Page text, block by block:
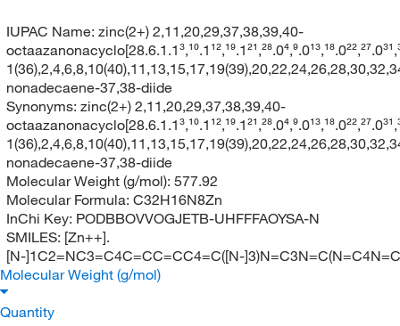
IUPAC Name: zinc(2+) 2,11,20,29,37,38,39,40-
nonadecaene-37,38-diide
Synonyms: zinc(2+) 2,11,20,29,37,38,39,40-
nonadecaene-37,38-diide
Molecular Weight (g/mol): 577.92
Molecular Formula: C32H16N8Zn
InChi Key: PODBBOVVOGJETB-UHFFFAOYSA-N
SMILES: [Zn++].
[N-]1C2=NC3=C4C=CC=CC4=C([N-
Molecular Weight (g/mol)
Quantity